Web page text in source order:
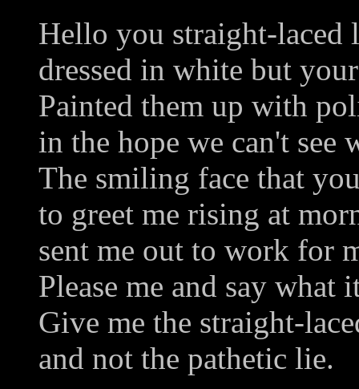
Hello you straight-laced
dressed in white but
Painted them up with
in the hope we can't see
The smiling face that
to greet me rising at
sent me out to work for
Please me and say what
Give me the straight-
and not the pathetic lie.